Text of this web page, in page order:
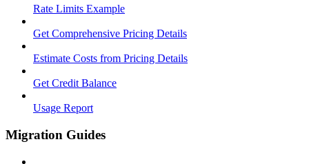
Rate Limits Example
Get Comprehensive Pricing Details
Estimate Costs from Pricing Details
Get Credit Balance
Usage Report
Migration Guides